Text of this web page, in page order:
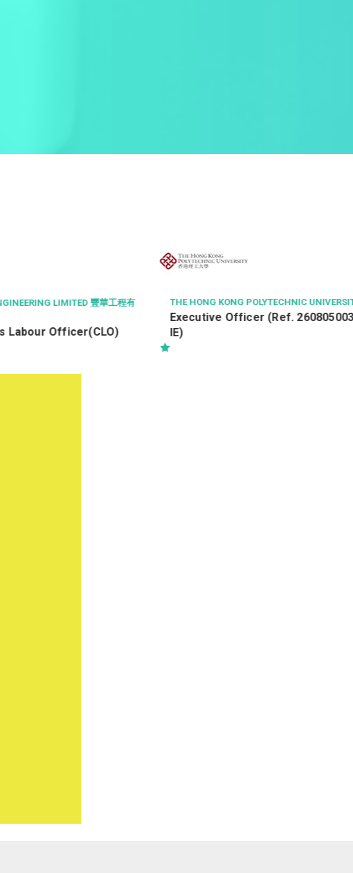
LIMITED 豐華工程有
Officer(CLO)
THE HONG KONG POLYTECHNIC UNIVERSITY
Executive Officer (Ref. 260805003-
IE)